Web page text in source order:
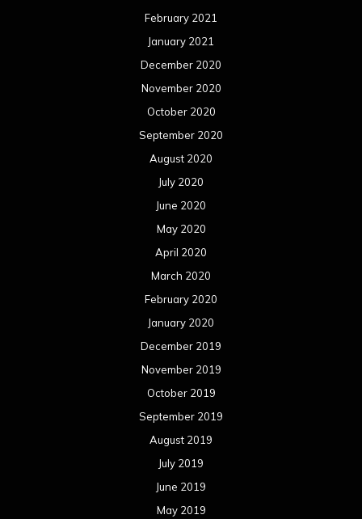
February 2021
January 2021
December 2020
November 2020
October 2020
September 2020
August 2020
July 2020
June 2020
May 2020
April 2020
March 2020
February 2020
January 2020
December 2019
November 2019
October 2019
September 2019
August 2019
July 2019
June 2019
May 2019